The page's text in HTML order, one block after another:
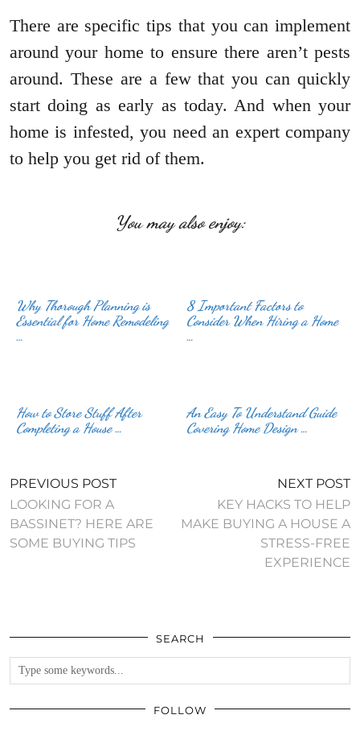
There are specific tips that you can implement
around your home to ensure there aren’t pests
around. These are a few that you can quickly
start doing as early as today. And when your
home is infested, you need an expert company
to help you get rid of them.
You may also enjoy:
Why Thorough Planning is
Essential for Home Remodeling
…
8 Important Factors to
Consider When Hiring a Home
…
How to Store Stuff After
Completing a House …
An Easy To Understand Guide
Covering Home Design …
PREVIOUS POST
LOOKING FOR A
BASSINET? HERE ARE
SOME BUYING TIPS
NEXT POST
KEY HACKS TO HELP
MAKE BUYING A HOUSE A
STRESS-FREE
EXPERIENCE
SEARCH
FOLLOW